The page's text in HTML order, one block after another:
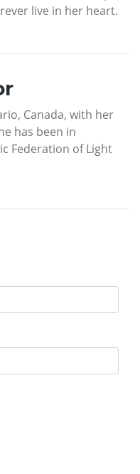
live in her heart.
Canada, with her
has been in
Federation of Light